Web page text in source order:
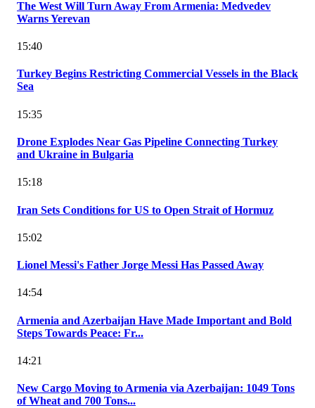
The West Will Turn Away From Armenia: Medvedev
Warns Yerevan
15:40
Turkey Begins Restricting Commercial Vessels in the Black
Sea
15:35
Drone Explodes Near Gas Pipeline Connecting Turkey
and Ukraine in Bulgaria
15:18
Iran Sets Conditions for US to Open Strait of Hormuz
15:02
Lionel Messi's Father Jorge Messi Has Passed Away
14:54
Armenia and Azerbaijan Have Made Important and Bold
Steps Towards Peace: Fr...
14:21
New Cargo Moving to Armenia via Azerbaijan: 1049 Tons
of Wheat and 700 Tons...